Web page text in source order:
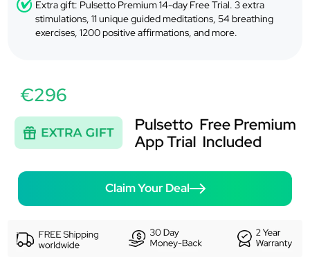
Extra gift: Pulsetto Premium 14-day Free Trial. 3 extra
stimulations, 11 unique guided meditations, 54 breathing
exercises, 1200 positive affirmations, and more.
€296
Claim Your Deal